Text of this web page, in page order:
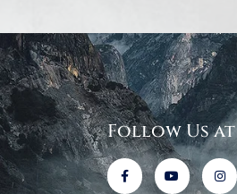
Follow Us at